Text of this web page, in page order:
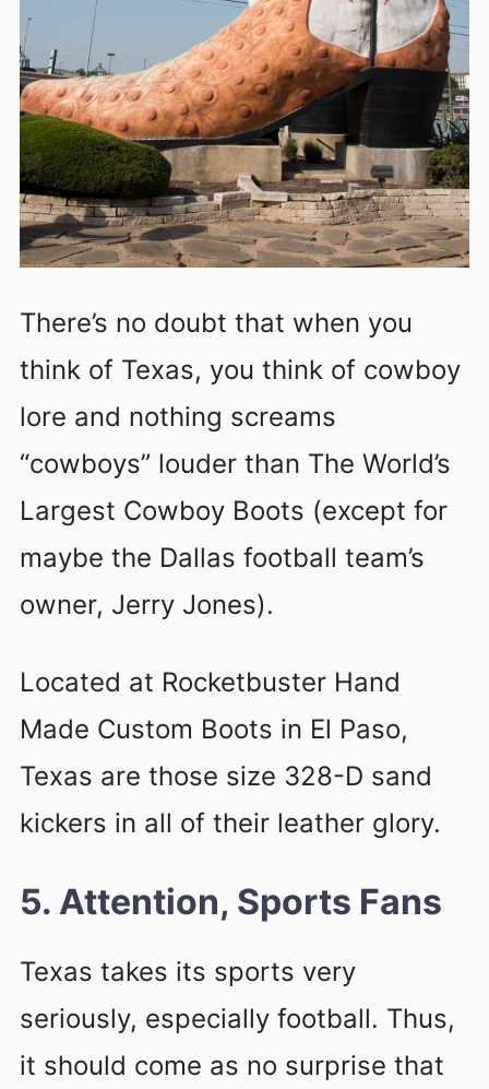
There’s no doubt that when you
think of Texas, you think of cowboy
lore and nothing screams
“cowboys” louder than The World’s
Largest Cowboy Boots (except for
maybe the Dallas football team’s
owner, Jerry Jones).
Located at Rocketbuster Hand
Made Custom Boots in El Paso,
Texas are those size 328-D sand
kickers in all of their leather glory.
5. Attention, Sports Fans
Texas takes its sports very
seriously, especially football. Thus,
it should come as no surprise that